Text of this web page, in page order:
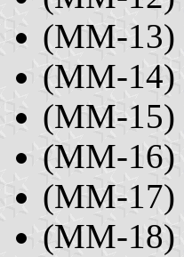
(MM-13)
(MM-14)
(MM-15)
(MM-16)
(MM-17)
(MM-18)